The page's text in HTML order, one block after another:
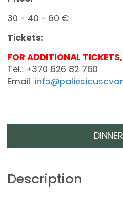
30 - 40 - 60 €
Tickets:
FOR ADDITIONAL
Tel.: +370 626 82 760
Email:
DINNER
Description